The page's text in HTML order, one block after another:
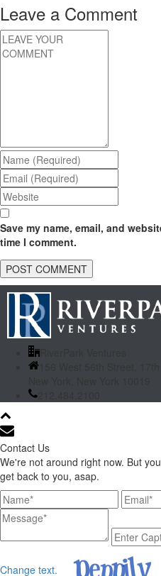
Leave a Comment
Save my name, email, and
time I comment.
156 West 56th Street, 17th
212.484.2100
Contact Us
We're not around right now. But
get back to you, asap.
Change text.